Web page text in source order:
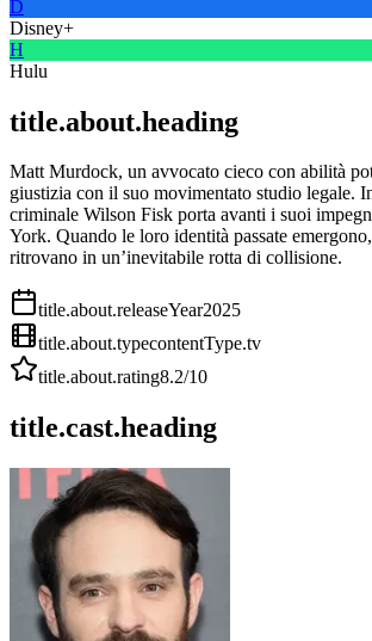
D
Disney+
H
Hulu
title.about.heading
Matt Murdock, un avvocato cieco con abilità
giustizia con il suo movimentato studio legale.
criminale Wilson Fisk porta avanti i suoi
York. Quando le loro identità passate
ritrovano in un’inevitabile rotta di collisione.
title.about.releaseYear2025
title.about.typecontentType.tv
title.about.rating8.2/10
title.cast.heading